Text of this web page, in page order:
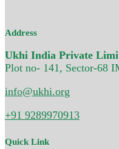
Address
Ukhi India Private
Plot no- 141, Sector-68
info@ukhi.org
+91 9289970913
Quick Link